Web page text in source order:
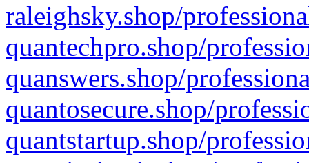
raleighsky.shop/
quantechpro.shop/
quanswers.shop/
quantosecure.shop/
quantstartup.shop/